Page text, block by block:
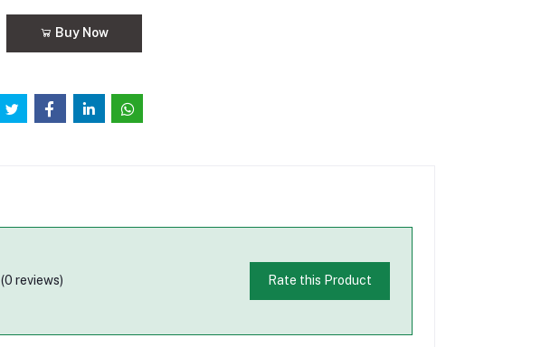
Buy Now
(0 reviews) Rate this Product